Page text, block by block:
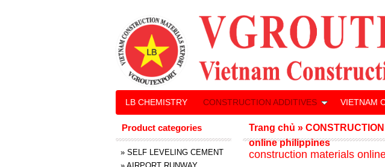
construction materials
Trang chủ »
online philippines
Product categories
» SELF LEVELING CEMENT
LB CHEMISTRY CONSTRUCTION ADDITIVES VIETNAM